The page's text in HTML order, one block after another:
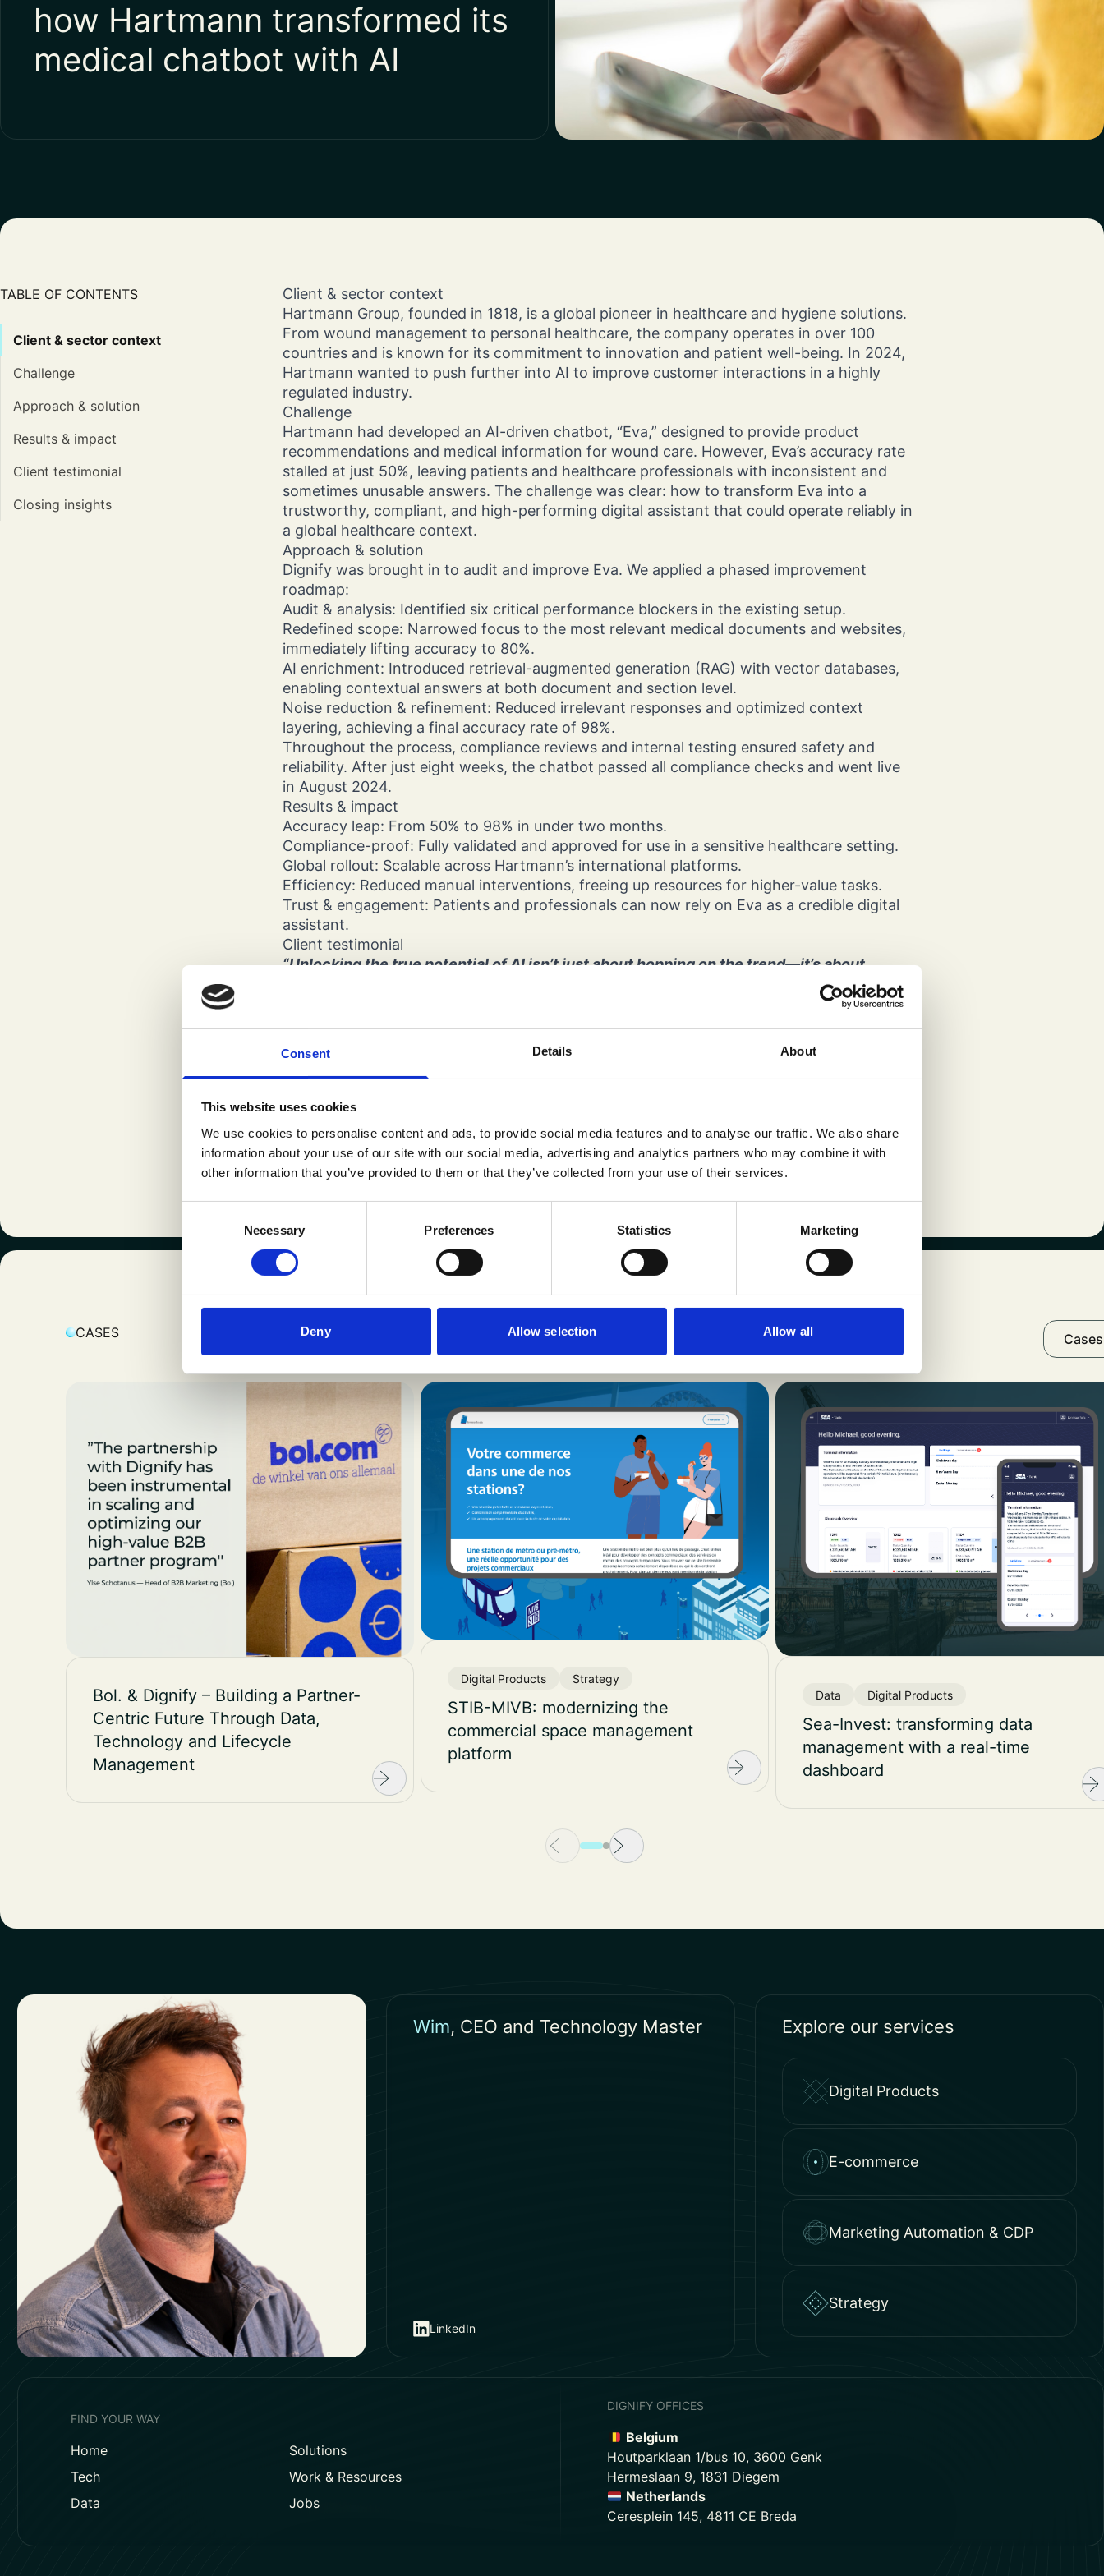
Consent Details About
This website uses cookies
We use cookies to personalise content and ads, to provide social media features and to analyse our traffic. We also share
information about your use of our site with our social media, advertising and analytics partners who may combine it with
other information that you’ve provided to them or that they’ve collected from your use of their services.
Necessary Preferences Statistics Marketing
Deny Allow selection Allow all
Customer Interactions.
limited resources to achieve
superior financial results.
engine.
Omnichannel Orchestration of
Customer Interactions.
Custom Magento Solutions
Crafted for Your Growth
how Hartmann transformed its
medical chatbot with AI
TABLE OF CONTENTS
Client & sector context
Challenge
Approach & solution
Results & impact
Client testimonial
Closing insights
Client & sector context
Hartmann Group, founded in 1818, is a global pioneer in healthcare and hygiene solutions.
From wound management to personal healthcare, the company operates in over 100
countries and is known for its commitment to innovation and patient well-being. In 2024,
Hartmann wanted to push further into AI to improve customer interactions in a highly
regulated industry.
Challenge
Hartmann had developed an AI-driven chatbot, “Eva,” designed to provide product
recommendations and medical information for wound care. However, Eva’s accuracy rate
stalled at just 50%, leaving patients and healthcare professionals with inconsistent and
sometimes unusable answers. The challenge was clear: how to transform Eva into a
trustworthy, compliant, and high-performing digital assistant that could operate reliably in
a global healthcare context.
Approach & solution
Dignify was brought in to audit and improve Eva. We applied a phased improvement
roadmap:
Audit & analysis: Identified six critical performance blockers in the existing setup.
Redefined scope: Narrowed focus to the most relevant medical documents and websites,
immediately lifting accuracy to 80%.
AI enrichment: Introduced retrieval-augmented generation (RAG) with vector databases,
enabling contextual answers at both document and section level.
Noise reduction & refinement: Reduced irrelevant responses and optimized context
layering, achieving a final accuracy rate of 98%.
Throughout the process, compliance reviews and internal testing ensured safety and
reliability. After just eight weeks, the chatbot passed all compliance checks and went live
in August 2024.
Results & impact
Accuracy leap: From 50% to 98% in under two months.
Compliance-proof: Fully validated and approved for use in a sensitive healthcare setting.
Global rollout: Scalable across Hartmann’s international platforms.
Efficiency: Reduced manual interventions, freeing up resources for higher-value tasks.
Trust & engagement: Patients and professionals can now rely on Eva as a credible digital
assistant.
Client testimonial
“Unlocking the true potential of AI isn’t just about hopping on the trend—it’s about
expertise and precision. With Dignify’s guidance, we transformed our chatbot into a fully
operational agent, seamlessly integrating Hartmann data and LLM comprehension. The
— Tamas Balog, Global Digital Marketing and Media, Hartmann Group
Closing insights
This project shows how AI can deliver real impact in healthcare when paired with the right
success with AI isn’t about experimentation, it’s about structure, compliance, and
continuous refinement.
CASES Keep going through our cases Cases
Bol. & Dignify – Building a Partner-
Centric Future Through Data,
Technology and Lifecycle
Management
Digital Products Strategy
STIB-MIVB: modernizing the
commercial space management
platform
Data Digital Products
Sea-Invest: transforming data
management with a real-time
dashboard
Wim, CEO and Technology Master
LinkedIn
Explore our services
Digital Products
E-commerce
Marketing Automation & CDP
Strategy
FIND YOUR WAY
Home
Solutions
Tech
Work & Resources
Data
Jobs
DIGNIFY OFFICES
Belgium
Houtparklaan 1/bus 10, 3600 Genk
Hermeslaan 9, 1831 Diegem
Netherlands
Ceresplein 145, 4811 CE Breda